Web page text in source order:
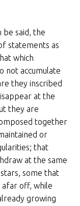
be said, the
statements as
which
not accumulate
they inscribed
at the
they are
together
or
that
at the same
some that
afar off, while
growing